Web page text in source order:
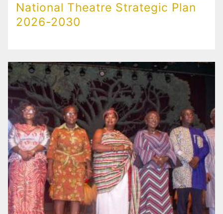
National Theatre Strategic Plan
2026-2030